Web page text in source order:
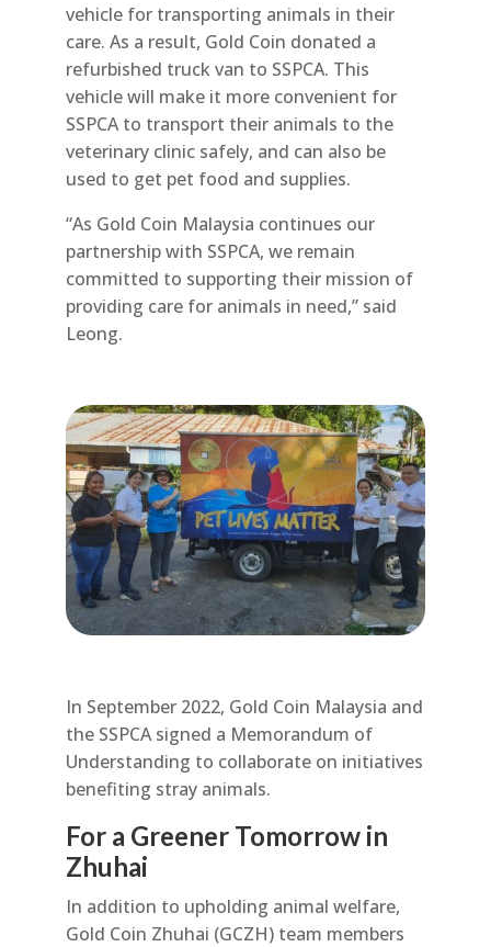
vehicle for transporting animals in their
care. As a result, Gold Coin donated a
refurbished truck van to SSPCA. This
vehicle will make it more convenient for
SSPCA to transport their animals to the
veterinary clinic safely, and can also be
used to get pet food and supplies.
“As Gold Coin Malaysia continues our
partnership with SSPCA, we remain
committed to supporting their mission of
providing care for animals in need,” said
Leong.
In September 2022, Gold Coin Malaysia and
the SSPCA signed a Memorandum of
Understanding to collaborate on initiatives
benefiting stray animals.
For a Greener Tomorrow in
Zhuhai
In addition to upholding animal welfare,
Gold Coin Zhuhai (GCZH) team members